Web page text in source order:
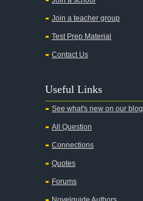
Alice in Wonderland
All My Sons
All Quiet on the Western Front
All the Pretty Horses
All's Well That Ends Well
An American Tragedy
An Enemy of the People
Join a teacher group
Test Prep Material
Contact Us
Useful Links
See what's new on our blog
All Question
Connections
Quotes
Forums